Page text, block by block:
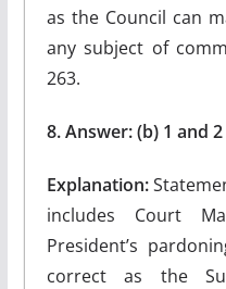
as the Council can
any subject of
263.
8. Answer: (b) 1 and
Explanation:
includes Court
President’s
correct as the